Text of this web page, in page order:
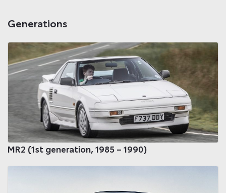
Generations
MR2 (1st generation, 1985 – 1990)